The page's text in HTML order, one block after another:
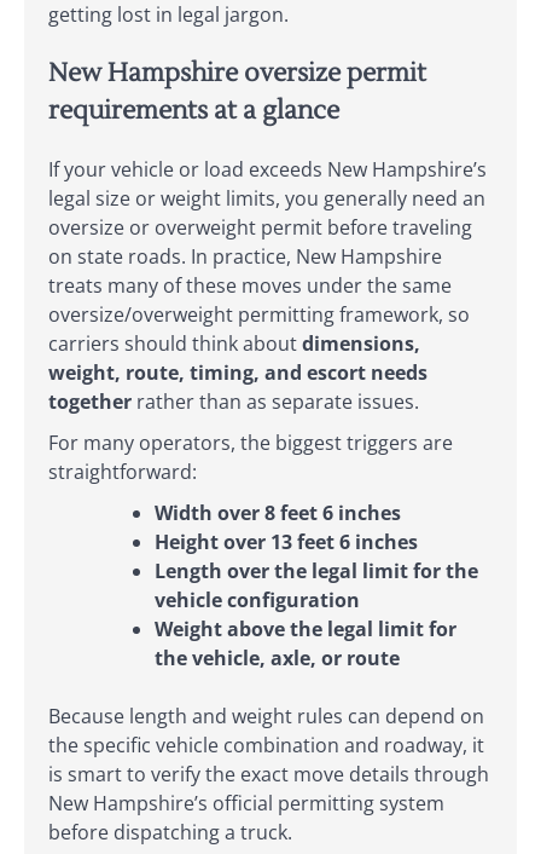
getting lost in legal jargon.
New Hampshire oversize permit
requirements at a glance
If your vehicle or load exceeds New Hampshire’s
legal size or weight limits, you generally need an
oversize or overweight permit before traveling
on state roads. In practice, New Hampshire
treats many of these moves under the same
oversize/overweight permitting framework, so
carriers should think aboutdimensions,
weight, route, timing, and escort needs
together rather than as separate issues.
For many operators, the biggest triggers are
straightforward:
Width over 8 feet 6 inches
Height over 13 feet 6 inches
Length over the legal limit for the
vehicle configuration
Weight above the legal limit for
the vehicle, axle, or route
Because length and weight rules can depend on
the specific vehicle combination and roadway, it
is smart to verify the exact move details through
New Hampshire’s official permitting system
before dispatching a truck.